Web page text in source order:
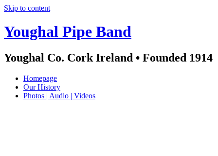
Skip to content
Youghal Pipe Band
Youghal Co. Cork Ireland • Founded 1914
Homepage
Our History
Photos | Audio | Videos